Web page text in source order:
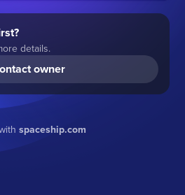
details.
owner
spaceship.com